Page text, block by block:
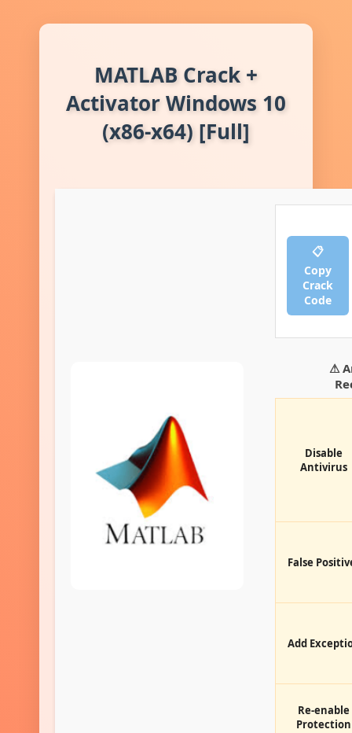
MATLAB Crack +
Activator Windows 10
(x86-x64) [Full]
📋
Copy
Crack
Code
⚠
Disable
Antivirus
False
Add
Re-enable
Protection